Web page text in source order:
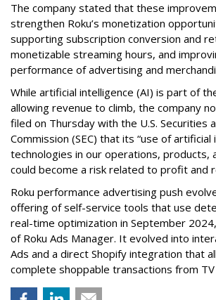
The company stated that these
strengthen Roku’s monetization
supporting subscription conversion and
monetizable streaming hours, and
performance of advertising and
While artificial intelligence (AI) is part of
allowing revenue to climb, the company
filed on Thursday with the U.S. Securities
Commission (SEC) that its “use of artificial
technologies in our operations, products,
could become a risk related to profit and
Roku performance advertising push
offering of self-service tools that use
real-time optimization in September
of Roku Ads Manager. It evolved into
Ads and a direct Shopify integration that
complete shoppable transactions from